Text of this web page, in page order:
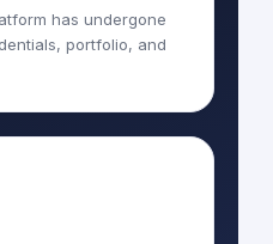
has undergone
portfolio, and